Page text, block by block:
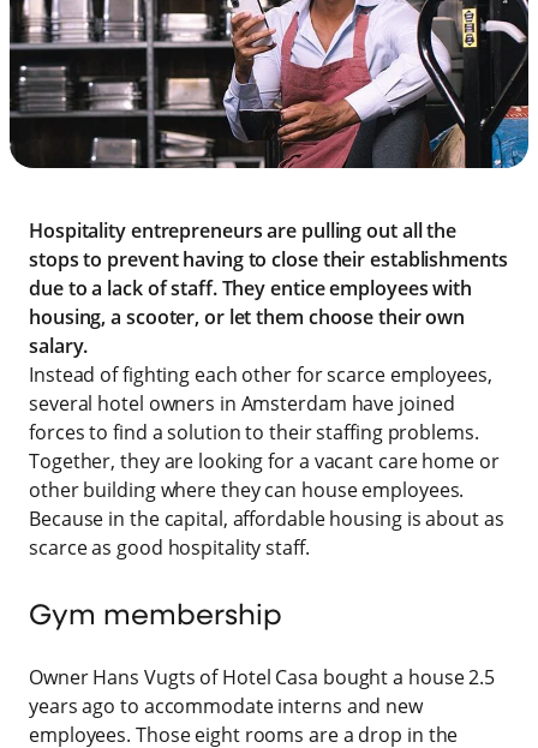
Hospitality entrepreneurs are pulling out all the
stops to prevent having to close their establishments
due to a lack of staff. They entice employees with
housing, a scooter, or let them choose their own
salary.
Instead of fighting each other for scarce employees,
several hotel owners in Amsterdam have joined
forces to find a solution to their staffing problems.
Together, they are looking for a vacant care home or
other building where they can house employees.
Because in the capital, affordable housing is about as
scarce as good hospitality staff.
Gym membership
Owner Hans Vugts of Hotel Casa bought a house 2.5
years ago to accommodate interns and new
employees. Those eight rooms are a drop in the